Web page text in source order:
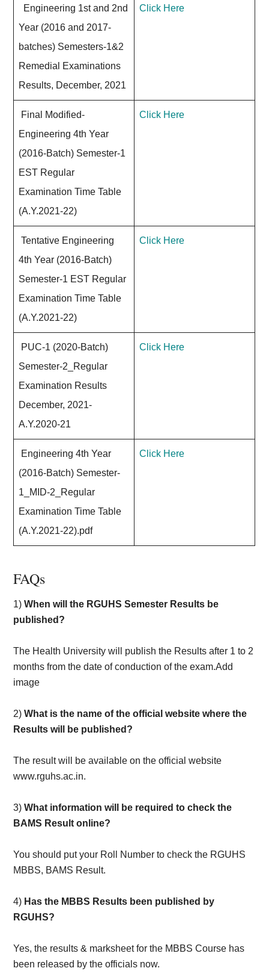
Engineering 1st and 2nd
Year (2016 and 2017-
batches) Semesters-1&2
Remedial Examinations
Results, December, 2021
Click Here
Final Modified-
Engineering 4th Year
(2016-Batch) Semester-1
EST Regular
Examination Time Table
(A.Y.2021-22)
Click Here
Tentative Engineering
4th Year (2016-Batch)
Semester-1 EST Regular
Examination Time Table
(A.Y.2021-22)
Click Here
PUC-1 (2020-Batch)
Semester-2_Regular
Examination Results
December, 2021-
A.Y.2020-21
Click Here
Engineering 4th Year
(2016-Batch) Semester-
1_MID-2_Regular
Examination Time Table
(A.Y.2021-22).pdf
Click Here
FAQs
1)When will the RGUHS Semester Results be
published?
The Health University will publish the Results after 1 to 2
months from the date of conduction of the exam.Add
image
2)What is the name of the official website where the
Results will be published?
The result will be available on the official website
www.rguhs.ac.in.
3)What information will be required to check the
BAMS Result online?
You should put your Roll Number to check the RGUHS
MBBS, BAMS Result.
4) Has the MBBS Results been published by
RGUHS?
Yes, the results & marksheet for the MBBS Course has
been released by the officials now.